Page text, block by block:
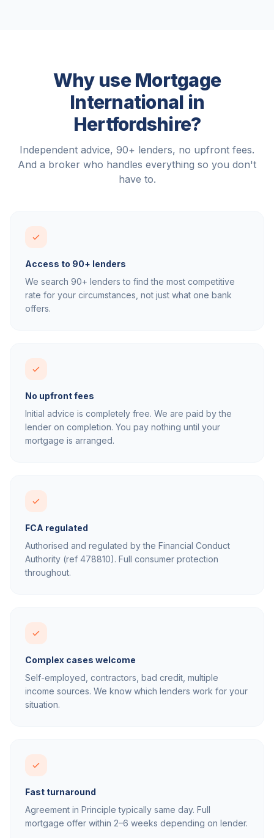
Why use Mortgage
International in
Hertfordshire?
Independent advice, 90+ lenders, no upfront fees.
And a broker who handles everything so you don't
have to.
Access to 90+ lenders
We search 90+ lenders to find the most competitive
rate for your circumstances, not just what one bank
offers.
No upfront fees
Initial advice is completely free. We are paid by the
lender on completion. You pay nothing until your
mortgage is arranged.
FCA regulated
Authorised and regulated by the Financial Conduct
Authority (ref 478810). Full consumer protection
throughout.
Complex cases welcome
Self-employed, contractors, bad credit, multiple
income sources. We know which lenders work for your
situation.
Fast turnaround
Agreement in Principle typically same day. Full
mortgage offer within 2–6 weeks depending on lender.